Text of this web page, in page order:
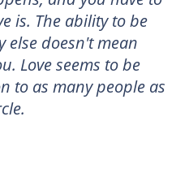
is. The ability to be
else doesn't mean
Love seems to be
to as many people as